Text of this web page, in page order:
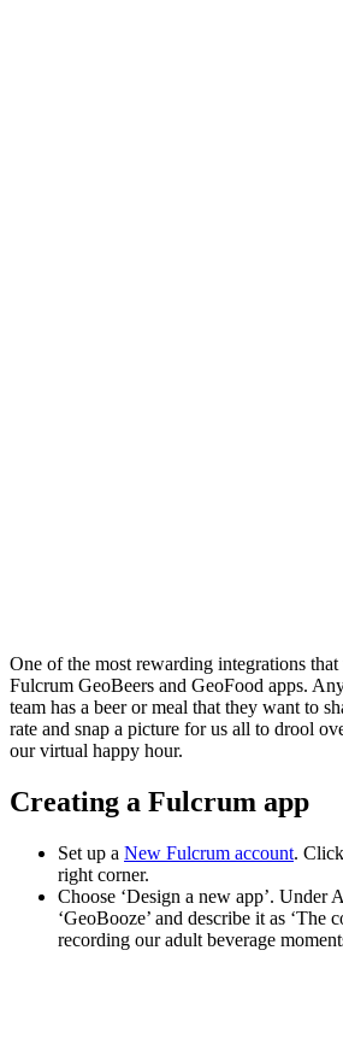
One of the most rewarding integrations that
Fulcrum GeoBeers and GeoFood apps.
team has a beer or meal that they want to
rate and snap a picture for us all to drool
our virtual happy hour.
Creating a Fulcrum app
Set up a New Fulcrum account.
right corner.
Choose ‘Design a new app’.
‘GeoBooze’ and describe it as ‘The
recording our adult beverage